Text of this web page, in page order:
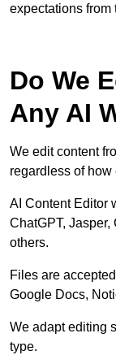
expectations from
Do We
Any AI
We edit content
regardless of
AI Content Editor
ChatGPT, Jasper,
others.
Files are
Google Docs,
We adapt editing
type.